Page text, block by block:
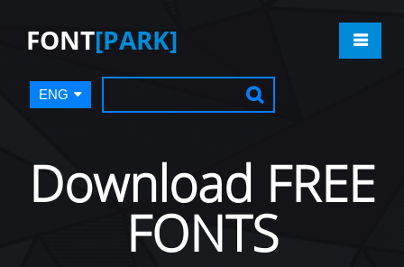
FONT[PARK]
ENG
Download FREE
FONTS